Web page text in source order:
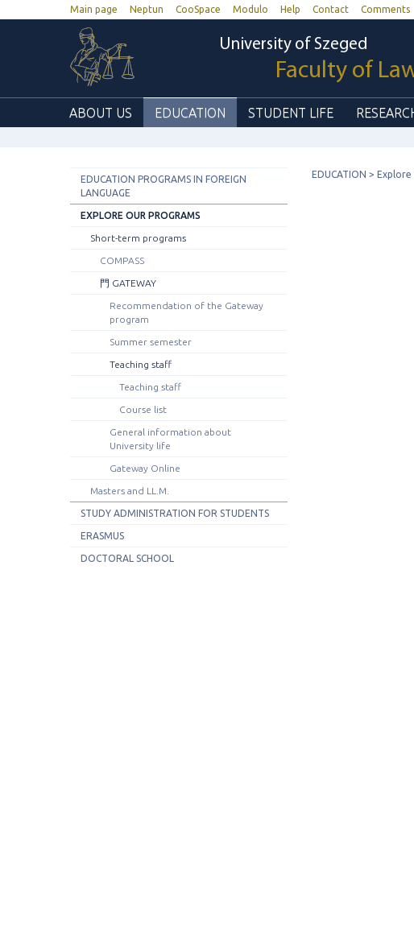
Main page Neptun CooSpace Modulo Help Contact Comments
University of Szeged
Faculty of
ABOUT US EDUCATION STUDENT LIFE
EDUCATION PROGRAMS IN FOREIGN
LANGUAGE
EXPLORE OUR PROGRAMS
Short-term programs
COMPASS
門 GATEWAY
Recommendation of the Gateway
program
Summer semester
Teaching staff
Teaching staff
Course list
General information about
University life
Gateway Online
Masters and LL.M.
STUDY ADMINISTRATION FOR STUDENTS
ERASMUS
DOCTORAL SCHOOL
EDUCATION Explore